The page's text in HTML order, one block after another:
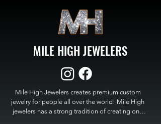
MILE HIGH JEWELERS
Mile High Jewelers creates premium custom
jewelry for people all over the world! Mile High
jewelers has a strong tradition of creating one